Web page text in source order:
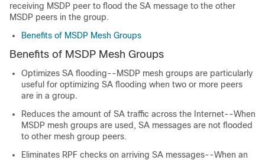
receiving MSDP peer to flood the SA message to the other
MSDP peers in the group.
Benefits of MSDP Mesh Groups
Benefits of MSDP Mesh Groups
Optimizes SA flooding--MSDP mesh groups are particularly
useful for optimizing SA flooding when two or more peers
are in a group.
Reduces the amount of SA traffic across the Internet--When
MSDP mesh groups are used, SA messages are not flooded
to other mesh group peers.
Eliminates RPF checks on arriving SA messages--When an